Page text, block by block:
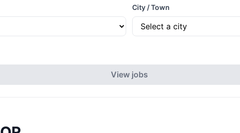
City / Town
View jobs